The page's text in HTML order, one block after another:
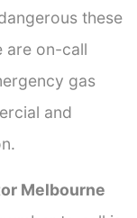
these
are on-call
gas
and
Melbourne